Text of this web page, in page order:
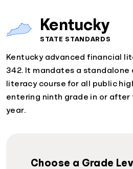
Kentucky
STATE STANDARDS
Kentucky advanced financial
342. It mandates a standalone
literacy course for all public
entering ninth grade in or after
year.
Choose a Grade